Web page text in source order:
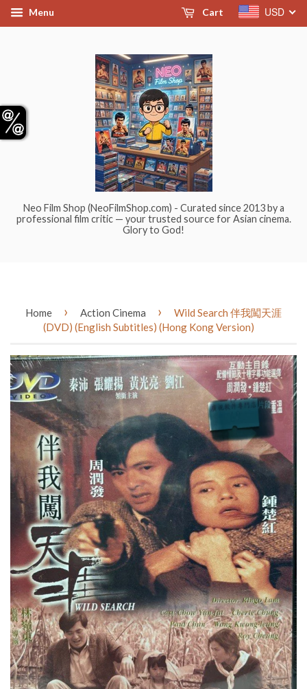
Menu USD
Cart
Neo Film Shop (NeoFilmShop.com) - Curated since 2013 by a
professional film critic — your trusted source for Asian cinema.
Glory to God!
Home › Action Cinema ›
Wild Search 伴我闖天涯
(DVD) (English Subtitles) (Hong Kong Version)